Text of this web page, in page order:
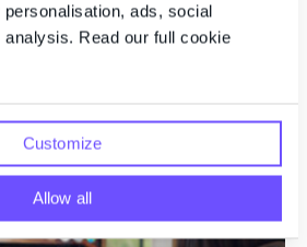
ads, social
Read our full cookie
Allow all
Customize